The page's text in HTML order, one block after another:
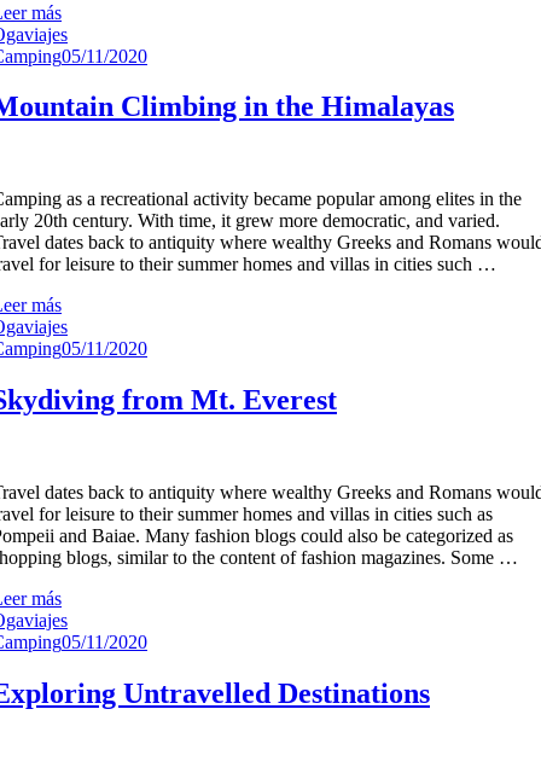
más
05/11/2020
Climbing in the Himalayas
as a recreational activity became popular among elites in the
20th century. With time, it grew more democratic, and varied.
dates back to antiquity where wealthy Greeks and Romans
for leisure to their summer homes and villas in cities such …
más
05/11/2020
from Mt. Everest
dates back to antiquity where wealthy Greeks and Romans
for leisure to their summer homes and villas in cities such as
and Baiae. Many fashion blogs could also be categorized as
blogs, similar to the content of fashion magazines. Some …
más
05/11/2020
Untravelled Destinations